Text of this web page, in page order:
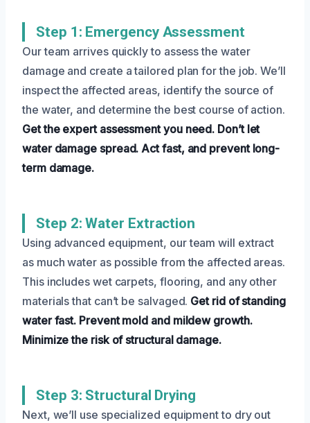
Step 1: Emergency Assessment
Our team arrives quickly to assess the water
damage and create a tailored plan for the job. We’ll
inspect the affected areas, identify the source of
the water, and determine the best course of action.
Get the expert assessment you need. Don’t let
water damage spread. Act fast, and prevent long-
term damage.
Step 2: Water Extraction
Using advanced equipment, our team will extract
as much water as possible from the affected areas.
This includes wet carpets, flooring, and any other
materials that can’t be salvaged. Get rid of standing
water fast. Prevent mold and mildew growth.
Minimize the risk of structural damage.
Step 3: Structural Drying
Next, we’ll use specialized equipment to dry out